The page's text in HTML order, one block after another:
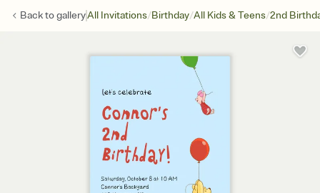
Back togalleryAll Invitations/Birthday/All Kids & Teens/2nd